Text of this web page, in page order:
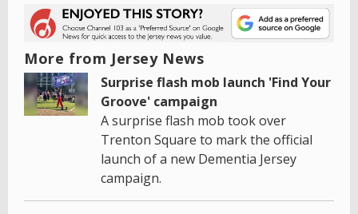
More from Jersey News
Surprise flash mob launch 'Find Your
Groove' campaign
A surprise flash mob took over
Trenton Square to mark the official
launch of a new Dementia Jersey
campaign.